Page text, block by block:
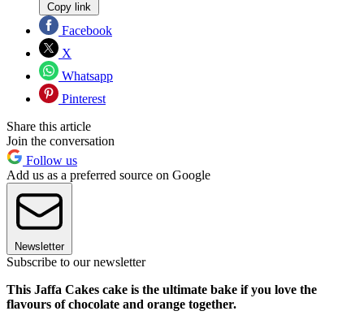
Copy link
Facebook
X
Whatsapp
Pinterest
Share this article
Join the conversation
Follow us
Add us as a preferred source on Google
Newsletter
Subscribe to our newsletter
This Jaffa Cakes cake is the ultimate bake if you love the
flavours of chocolate and orange together.